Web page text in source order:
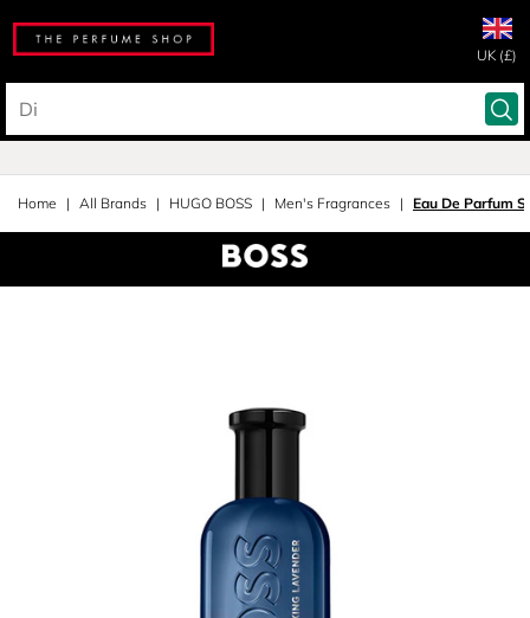
UK (£)
Home All Brands HUGO BOSS Men's Fragrances Eau De Parfum